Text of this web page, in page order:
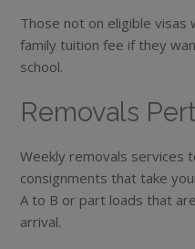
Those not on eligible visas
family tuition fee if they
school.
Removals
Weekly removals services
consignments that take
A to B or part loads that
arrival.